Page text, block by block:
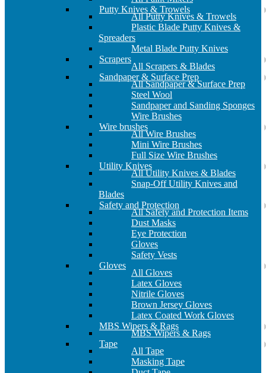
Putty Knives & Trowels
All Putty Knives & Trowels
Plastic Blade Putty Knives &
Spreaders
Metal Blade Putty Knives
Scrapers
All Scrapers & Blades
Sandpaper & Surface Prep
All Sandpaper & Surface Prep
Steel Wool
Sandpaper and Sanding Sponges
Wire Brushes
Wire brushes
All Wire Brushes
Mini Wire Brushes
Full Size Wire Brushes
Utility Knives
All Utility Knives & Blades
Snap-Off Utility Knives and
Blades
Safety and Protection
All Safety and Protection Items
Dust Masks
Eye Protection
Gloves
Safety Vests
Gloves
All Gloves
Latex Gloves
Nitrile Gloves
Brown Jersey Gloves
Latex Coated Work Gloves
MBS Wipers & Rags
MBS Wipers & Rags
Tape
All Tape
Masking Tape